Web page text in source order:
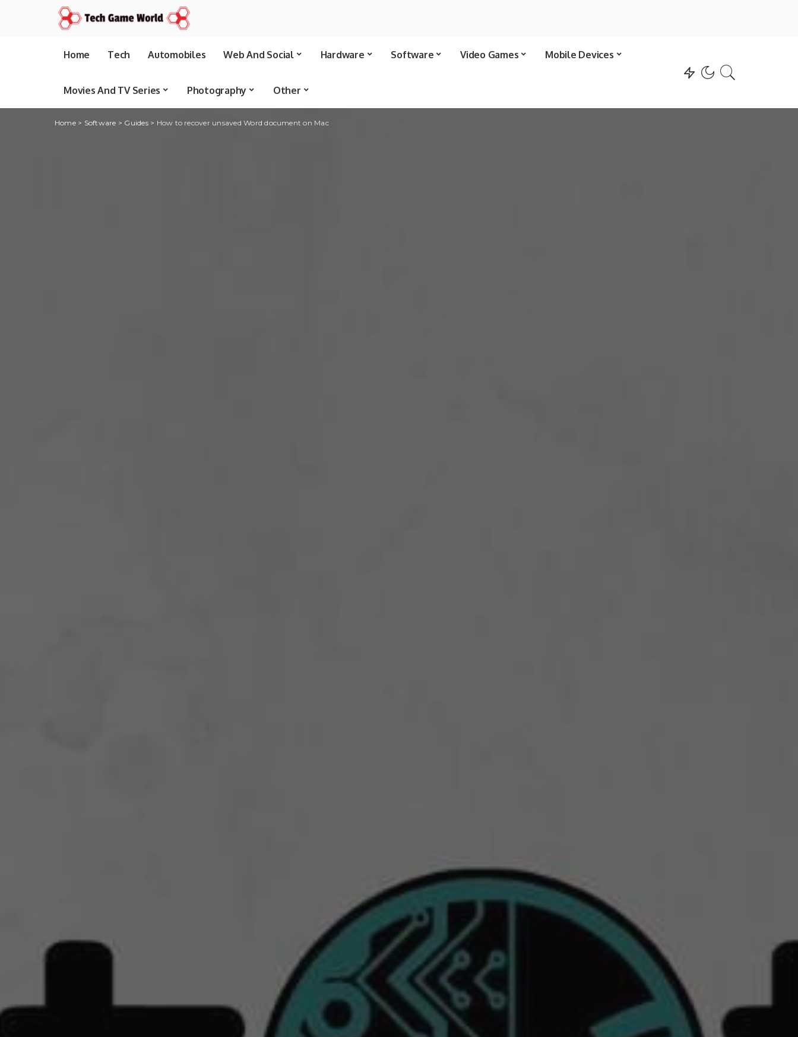
Home Tech Automobiles Web And Social Hardware Software Video Games Mobile Devices
Movies And TV Series Photography Other
Home> Software > Guides> How to recover unsaved Word document on Mac